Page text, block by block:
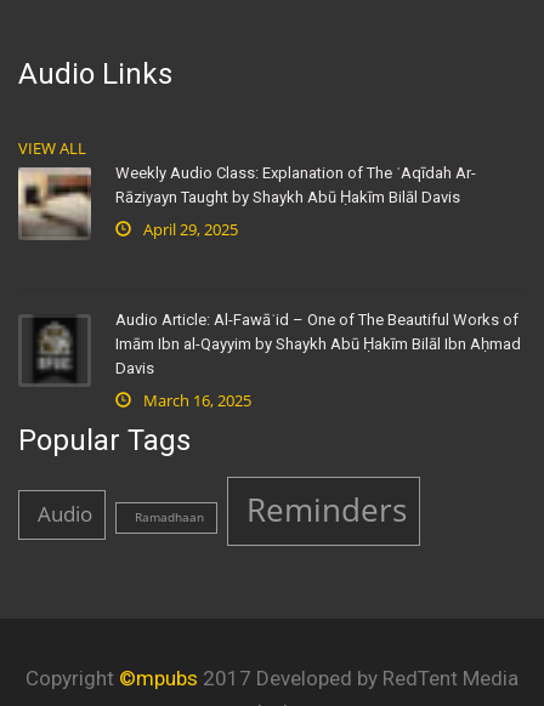
Audio Links
VIEW ALL
Weekly Audio Class: Explanation of The ʿAqīdah Ar-
Rāziyayn Taught by Shaykh Abū Ḥakīm Bilāl Davis
April 29, 2025
Audio Article: Al-Fawāʾid – One of The Beautiful Works of
Imām Ibn al-Qayyim by Shaykh Abū Ḥakīm Bilāl Ibn Aḥmad
Davis
March 16, 2025
Popular Tags
Audio Ramadhaan Reminders
Copyright ©mpubs 2017 Developed by RedTent Media